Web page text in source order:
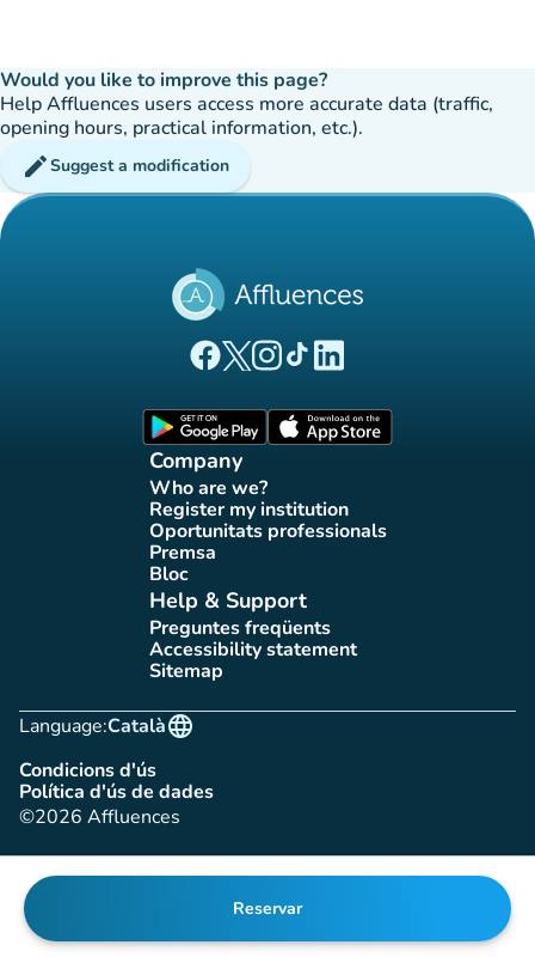
Would you like to improve this page?
Help Affluences users access more accurate data (traffic,
opening hours, practical information, etc.).
editSuggest a modification
Reservar
(new tab)
(new tab)
(new tab)(new tab)
(new tab)
Company
Who are we?
(new tab)
Register my institution
(new tab)
Oportunitats professionals
(new tab)
Premsa(new tab)
Bloc
(new tab)
Help & Support
Preguntes freqüents
(new tab)
Accessibility statement
(new tab)
Sitemap(new tab)
Language:
language
Català
Condicions d'ús
(new tab)
Política d'ús de dades
(new tab)
©2026 Affluences